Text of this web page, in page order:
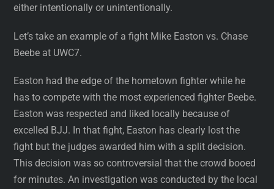
either intentionally or unintentionally.
Let’s take an example of a fight Mike Easton vs. Chase
Beebe at UWC7.
Easton had the edge of the hometown fighter while he
has to compete with the most experienced fighter Beebe.
Easton was respected and liked locally because of
excelled BJJ. In that fight, Easton has clearly lost the
fight but the judges awarded him with a split decision.
This decision was so controversial that the crowd booed
for minutes. An investigation was conducted by the local